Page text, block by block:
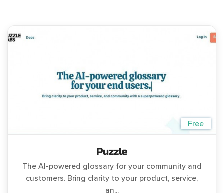
Free
Puzzle
The AI-powered glossary for your community and
customers. Bring clarity to your product, service,
an...